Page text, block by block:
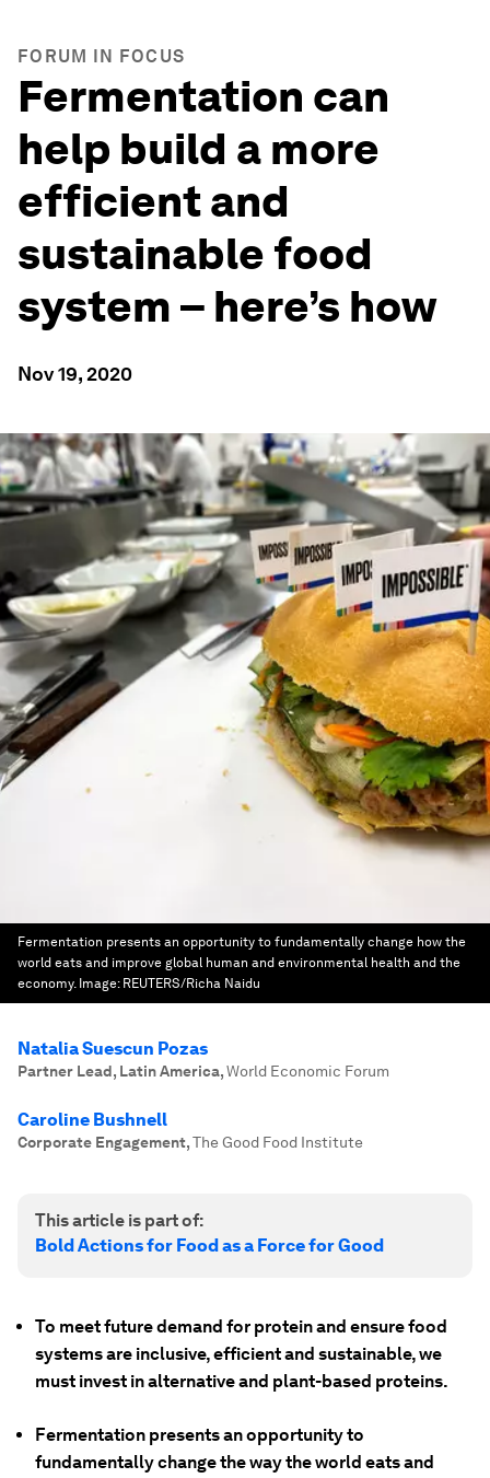
FORUM IN FOCUS
Fermentation can
help build a more
efficient and
sustainable food
system – here’s how
Nov 19, 2020
Fermentation presents an opportunity to fundamentally change how the
world eats and improve global human and environmental health and the
economy. Image: REUTERS/Richa Naidu
Natalia Suescun Pozas
Partner Lead, Latin America,World Economic Forum
Caroline Bushnell
Corporate Engagement,The Good Food Institute
This article is part of:
Bold Actions for Food as a Force for Good
To meet future demand for protein and ensure food
systems are inclusive, efficient and sustainable, we
must invest in alternative and plant-based proteins.
Fermentation presents an opportunity to
fundamentally change the way the world eats and